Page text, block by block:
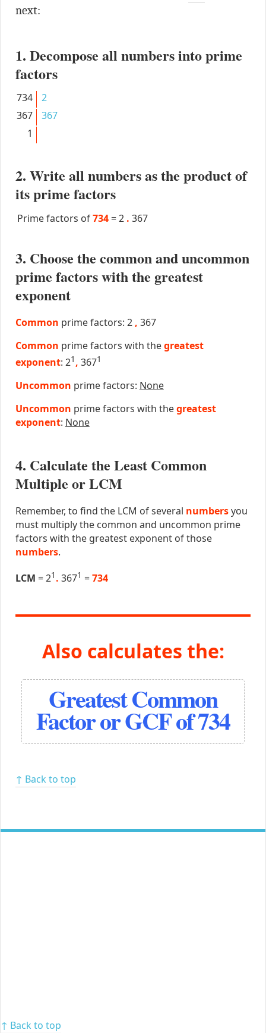
next:
1. Decompose all numbers into prime
factors
734
2
367
367
1
2. Write all numbers as the product of
its prime factors
Prime factors of734 =2 . 367
3. Choose the common and uncommon
prime factors with the greatest
exponent
Common prime factors: 2 , 367
Common prime factors with thegreatest
exponent: 21 , 3671
Uncommon prime factors: None
Uncommon prime factors with thegreatest
exponent: None
4. Calculate the Least Common
Multiple or LCM
Remember, to find the LCM of several numbersyou
must multiply the common and uncommon prime
factors with the greatest exponent of those
numbers.
LCM = 21 . 3671 =734
Also calculates the:
Greatest Common
Factor or GCF of 734
↑ Back to top
↑ Back to top